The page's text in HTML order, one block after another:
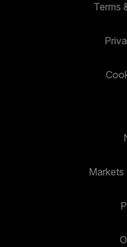
Terms
Markets